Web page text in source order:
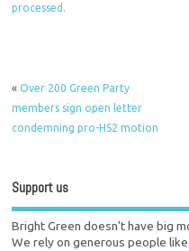
processed.
«Over 200 Green Party
members sign open letter
condemning pro-HS2 motion
Support us
Bright Green doesn't have big
We rely on generous people like